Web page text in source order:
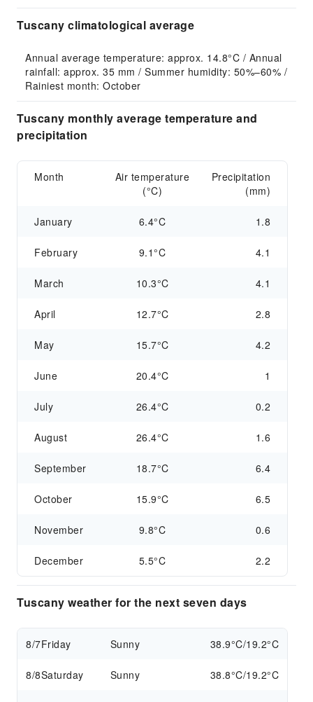
Tuscany climatological average
Annual average temperature: approx. 14.8°C / Annual
rainfall: approx. 35 mm / Summer humidity: 50%–60% /
Rainiest month: October
Tuscany monthly average temperature and
precipitation
Month
Air temperature
(°C)
Precipitation
(mm)
January 6.4°C 1.8
February 9.1°C 4.1
March 10.3°C 4.1
April 12.7°C 2.8
May 15.7°C 4.2
June 20.4°C 1
July 26.4°C 0.2
August 26.4°C 1.6
September 18.7°C 6.4
October 15.9°C 6.5
November 9.8°C 0.6
December 5.5°C 2.2
Tuscany weather for the next seven days
8/7Friday Sunny 38.9°C/19.2°C
8/8Saturday Sunny 38.8°C/19.2°C